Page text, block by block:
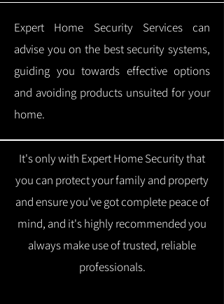
Expert Home Security Services can
advise you on the best security systems,
guiding you towards effective options
and avoiding products unsuited for your
home.
It's only with Expert Home Security that
you can protect your family and property
and ensure you've got complete peace of
mind, and it's highly recommended you
always make use of trusted, reliable
professionals.